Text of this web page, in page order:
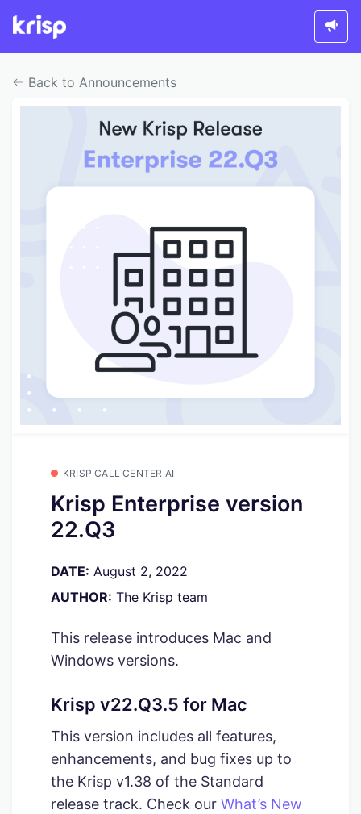
Back to Announcements
KRISP CALL CENTER AI
Krisp Enterprise version
22.Q3
DATE: August 2, 2022
AUTHOR: The Krisp team
This release introduces Mac and
Windows versions.
Krisp v22.Q3.5 for Mac
This version includes all features,
enhancements, and bug fixes up to
the Krisp v1.38 of the Standard
release track. Check our What’s New